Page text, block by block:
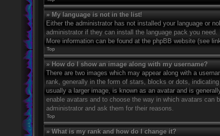
» My language is not in the list!
Either the administrator has not installed your language or
administrator if they can install the language pack you
More information can be found at the phpBB website (see
Top
» How do I show an image along with my username?
There are two images which may appear along with a
rank, generally in the form of stars, blocks or dots,
usually a larger image, is known as an avatar and is
enable avatars and to choose the way in which avatars can
administrator and ask them for their reasons.
Top
» What is my rank and how do I change it?